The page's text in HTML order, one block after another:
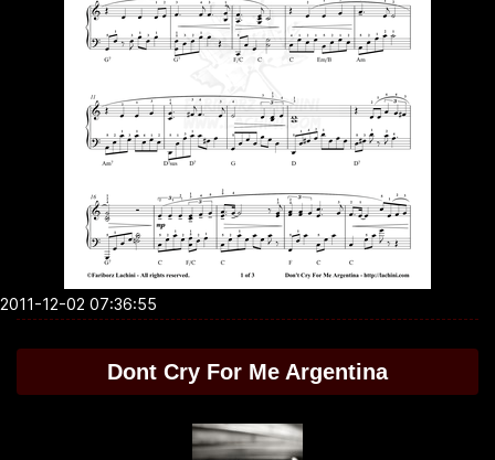
2011-12-02 07:36:55
Dont Cry For Me Argentina